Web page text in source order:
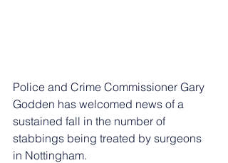
Police and Crime Commissioner Gary
Godden has welcomed news of a
sustained fall in the number of
stabbings being treated by surgeons
in Nottingham.